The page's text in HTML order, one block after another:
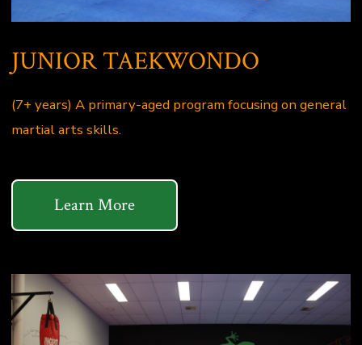
JUNIOR TAEKWONDO
(7+ years) A primary-aged program focusing on general
martial arts skills.
Learn More